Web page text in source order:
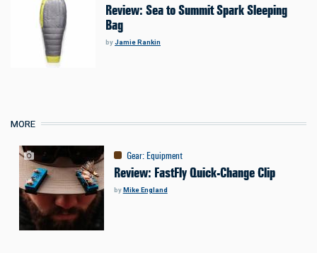
Review: Sea to Summit Spark Sleeping
Bag
byJamie Rankin
MORE
Gear:Equipment
Review: FastFly Quick-Change Clip
byMike England